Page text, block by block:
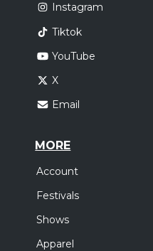
Instagram
Tiktok
YouTube
X
Email
MORE
Account
Festivals
Shows
Apparel